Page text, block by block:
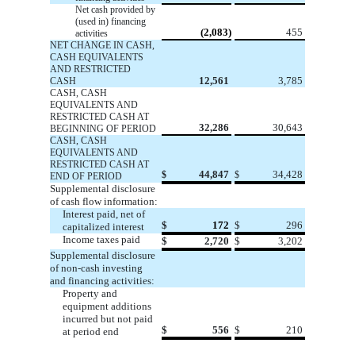
Net cash provided by
(used in) financing
activities
(2,083) 455
NET CHANGE IN CASH,
CASH EQUIVALENTS
AND RESTRICTED
CASH
12,561 3,785
CASH, CASH
EQUIVALENTS AND
RESTRICTED CASH AT
BEGINNING OF PERIOD
32,286 30,643
CASH, CASH
EQUIVALENTS AND
RESTRICTED CASH AT
END OF PERIOD
$ 44,847 $
34,428
Supplemental disclosure
of cash flow information:
Interest paid, net of
capitalized interest
$ 172 $
296
Income taxes paid
$ 2,720 $
3,202
Supplemental disclosure
of non-cash investing
and financing activities:
Property and
equipment additions
incurred but not paid
at period end
$ 556 $
210